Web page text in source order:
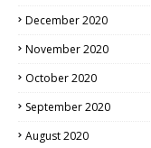
December 2020
November 2020
October 2020
September 2020
August 2020